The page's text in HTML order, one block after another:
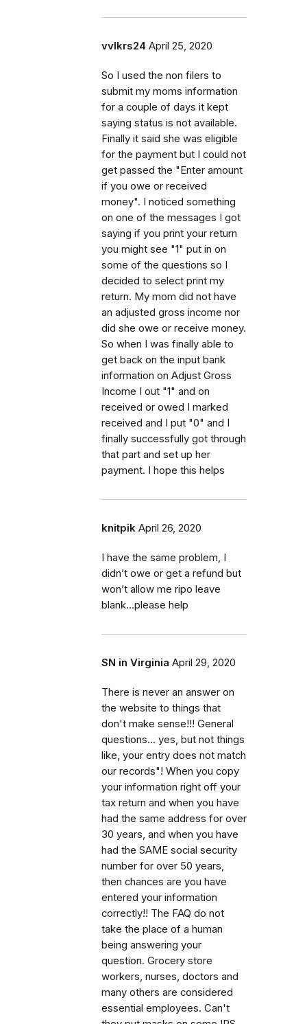
vvlkrs24 April 25, 2020
So I used the non filers to
submit my moms information
for a couple of days it kept
saying status is not available.
Finally it said she was eligible
for the payment but I could not
get passed the "Enter amount
if you owe or received
money". I noticed something
on one of the messages I got
saying if you print your return
you might see "1" put in on
some of the questions so I
decided to select print my
return. My mom did not have
an adjusted gross income nor
did she owe or receive money.
So when I was finally able to
get back on the input bank
information on Adjust Gross
Income I out "1" and on
received or owed I marked
received and I put "0" and I
finally successfully got through
that part and set up her
payment. I hope this helps
knitpik April 26, 2020
I have the same problem, I
didn’t owe or get a refund but
won’t allow me ripo leave
blank...please help
SN in Virginia April 29, 2020
There is never an answer on
the website to things that
don't make sense!!! General
questions... yes, but not things
like, your entry does not match
our records"! When you copy
your information right off your
tax return and when you have
had the same address for over
30 years, and when you have
had the SAME social security
number for over 50 years,
then chances are you have
entered your information
correctly!! The FAQ do not
take the place of a human
being answering your
question. Grocery store
workers, nurses, doctors and
many others are considered
essential employees. Can't